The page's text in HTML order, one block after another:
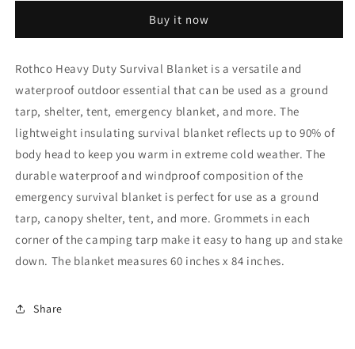
Blanket
Olive
Drab
Survival
Blanket
Olive
Drab
Buy it now
Rothco Heavy Duty Survival Blanket is a versatile and
waterproof outdoor essential that can be used as a ground
tarp, shelter, tent, emergency blanket, and more. The
lightweight insulating survival blanket reflects up to 90% of
body head to keep you warm in extreme cold weather. The
durable waterproof and windproof composition of the
emergency survival blanket is perfect for use as a ground
tarp, canopy shelter, tent, and more. Grommets in each
corner of the camping tarp make it easy to hang up and stake
down. The blanket measures 60 inches x 84 inches.
Share